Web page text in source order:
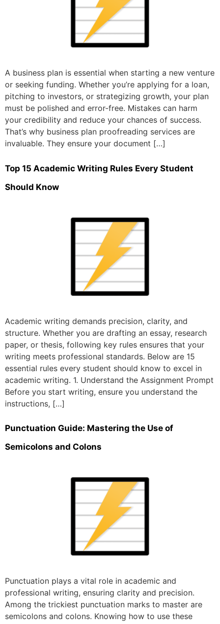
A business plan is essential when starting a new venture
or seeking funding. Whether you’re applying for a loan,
pitching to investors, or strategizing growth, your plan
must be polished and error-free. Mistakes can harm
your credibility and reduce your chances of success.
That’s why business plan proofreading services are
invaluable. They ensure your document […]
Top 15 Academic Writing Rules Every Student
Should Know
Academic writing demands precision, clarity, and
structure. Whether you are drafting an essay, research
paper, or thesis, following key rules ensures that your
writing meets professional standards. Below are 15
essential rules every student should know to excel in
academic writing. 1. Understand the Assignment Prompt
Before you start writing, ensure you understand the
instructions, […]
Punctuation Guide: Mastering the Use of
Semicolons and Colons
Punctuation plays a vital role in academic and
professional writing, ensuring clarity and precision.
Among the trickiest punctuation marks to master are
semicolons and colons. Knowing how to use these